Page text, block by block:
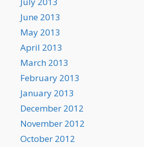
June 2013
May 2013
April 2013
March 2013
February 2013
January 2013
December 2012
November 2012
October 2012